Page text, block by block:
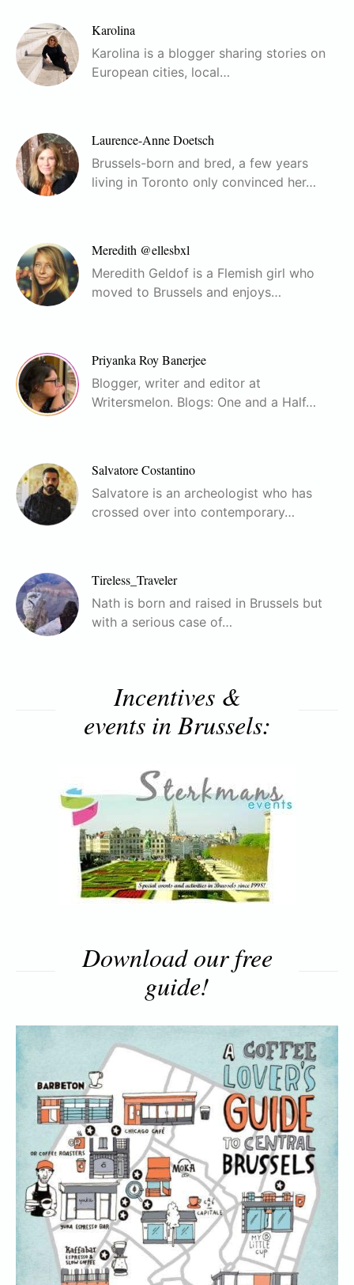
Karolina
Karolina is a blogger sharing stories on
European cities, local…
Laurence-Anne Doetsch
Brussels-born and bred, a few years
living in Toronto only convinced her…
Meredith @ellesbxl
Meredith Geldof is a Flemish girl who
moved to Brussels and enjoys…
Priyanka Roy Banerjee
Blogger, writer and editor at
Writersmelon. Blogs: One and a Half…
Salvatore Costantino
Salvatore is an archeologist who has
crossed over into contemporary…
Tireless_Traveler
Nath is born and raised in Brussels but
with a serious case of…
Incentives &
events in Brussels:
Download our free
guide!